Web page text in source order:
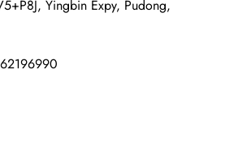
Yingbin Expy, Pudong,